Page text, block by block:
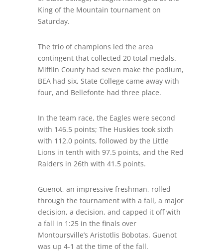
King of the Mountain tournament on
Saturday.
The trio of champions led the area
contingent that collected 20 total medals.
Mifflin County had seven make the podium,
BEA had six, State College came away with
four, and Bellefonte had three place.
In the team race, the Eagles were second
with 146.5 points; The Huskies took sixth
with 112.0 points, followed by the Little
Lions in tenth with 97.5 points, and the Red
Raiders in 26th with 41.5 points.
Guenot, an impressive freshman, rolled
through the tournament with a fall, a major
decision, a decision, and capped it off with
a fall in 1:25 in the finals over
Montoursville’s Aristotlis Bobotas. Guenot
was up 4-1 at the time of the fall.